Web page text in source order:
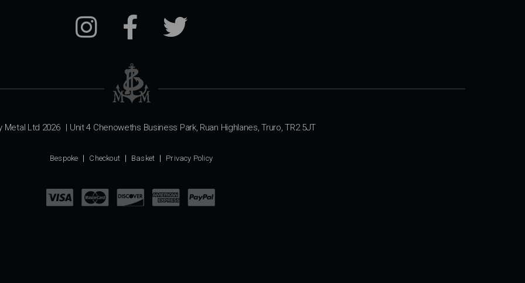
Metal Ltd 2026 | Unit 4 Chenoweths Business Park, Ruan Highlanes, Truro, TR2 5JT
Bespoke Checkout Basket Privacy Policy